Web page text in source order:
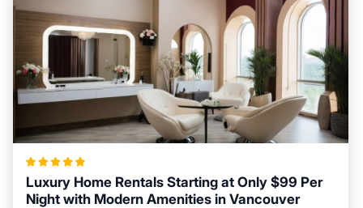
Luxury Home Rentals Starting at Only $99 Per
Night with Modern Amenities in Vancouver